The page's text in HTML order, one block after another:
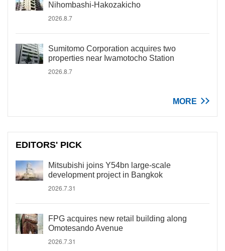
Nihombashi-Hakozakicho
2026.8.7
Sumitomo Corporation acquires two
properties near Iwamotocho Station
2026.8.7
MORE
EDITORS' PICK
Mitsubishi joins Y54bn large-scale
development project in Bangkok
2026.7.31
FPG acquires new retail building along
Omotesando Avenue
2026.7.31